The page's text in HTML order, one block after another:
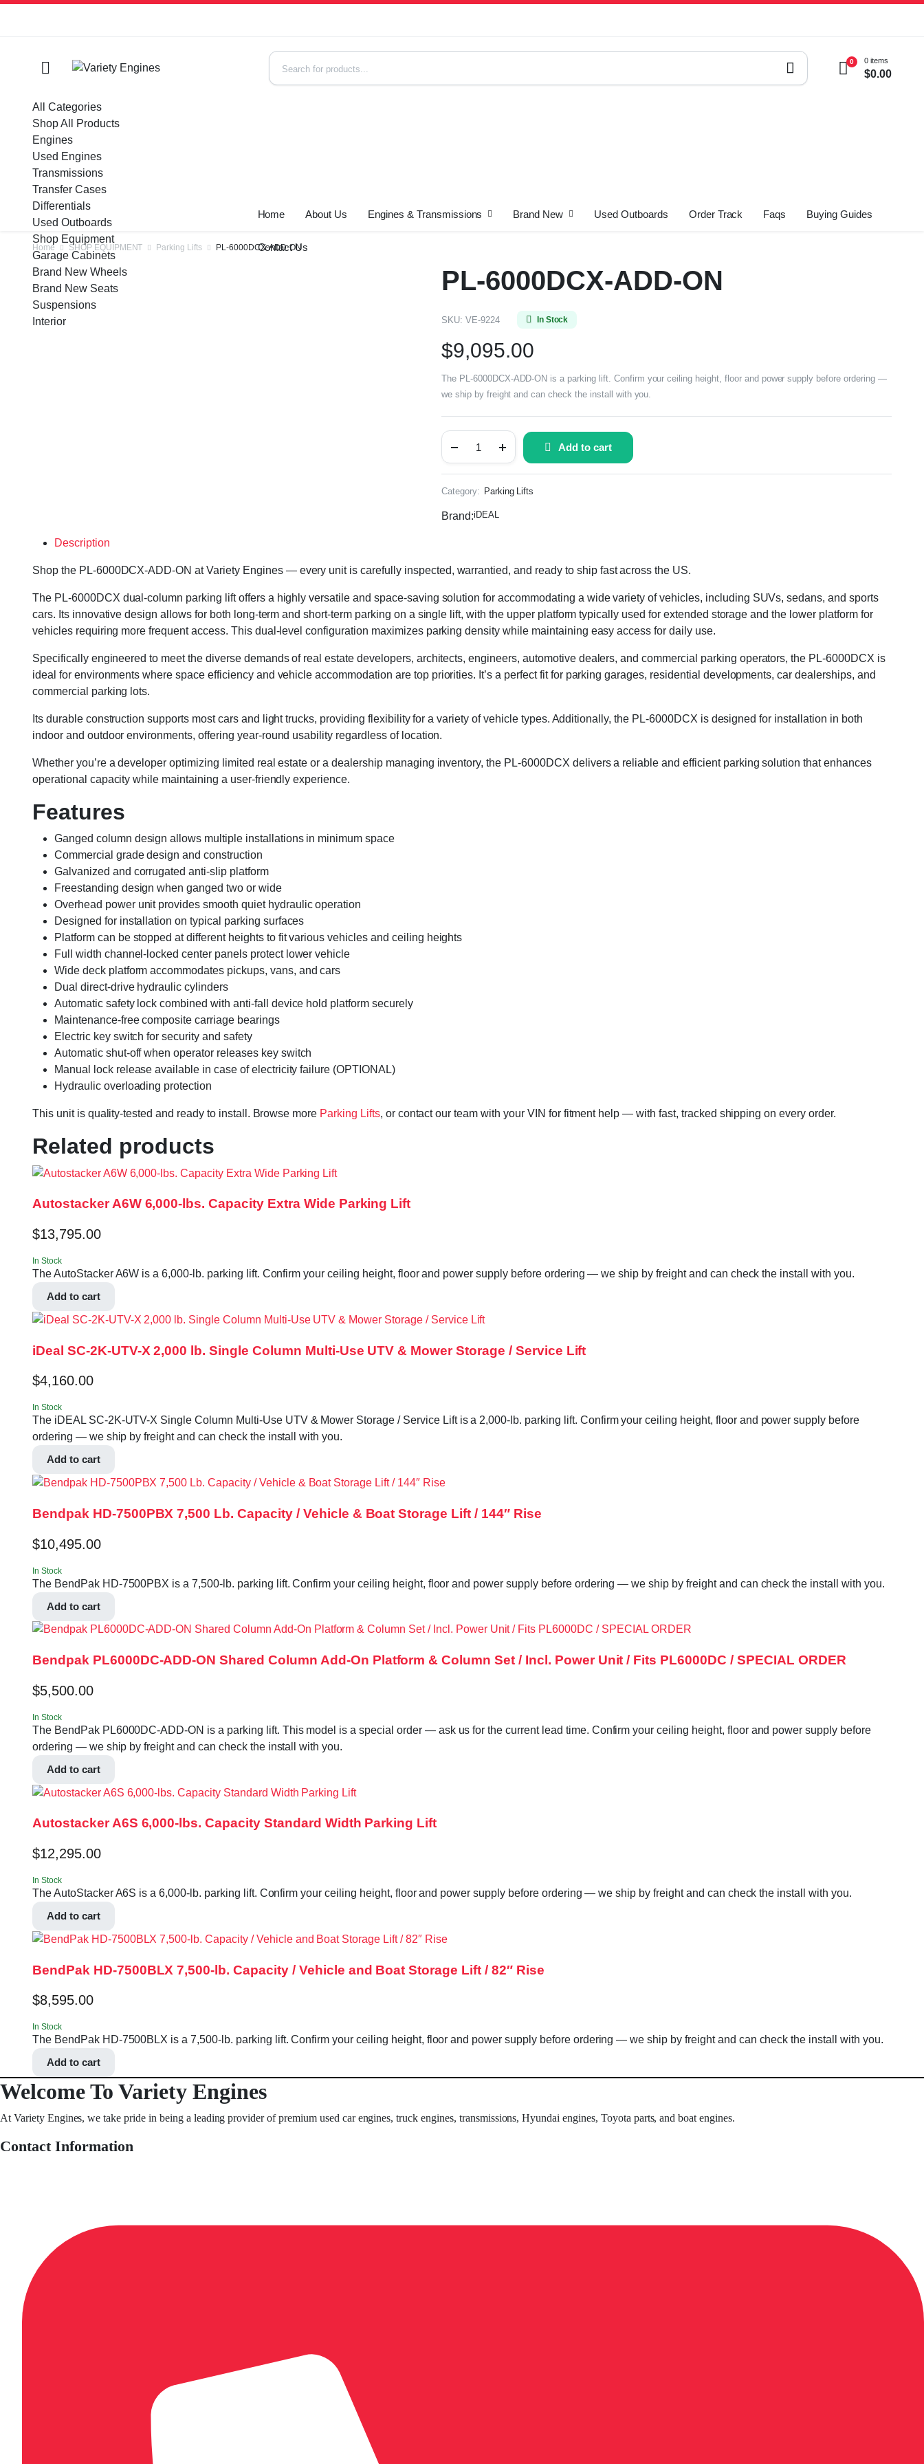
0 0 items
$0.00
All Categories
Shop All Products
Engines
Used Engines
Transmissions
Transfer Cases
Differentials
Used Outboards
Shop Equipment
Garage Cabinets
Brand New Wheels
Brand New Seats
Suspensions
Interior
Home About Us Engines & Transmissions Brand New Used Outboards Order Track Faqs Buying Guides
Contact Us
Home SHOP EQUIPMENT Parking Lifts PL-6000DCX-ADD-ON
PL-6000DCX-ADD-ON
SKU: VE-9224 In Stock
$9,095.00
The PL-6000DCX-ADD-ON is a parking lift. Confirm your ceiling height, floor and power supply before ordering —
we ship by freight and can check the install with you.
Add to cart
Category: Parking Lifts
Brand:iDEAL
Description
Shop the PL-6000DCX-ADD-ON at Variety Engines — every unit is carefully inspected, warrantied, and ready to ship fast across the US.
The PL-6000DCX dual-column parking lift offers a highly versatile and space-saving solution for accommodating a wide variety of vehicles, including SUVs, sedans, and sports
cars. Its innovative design allows for both long-term and short-term parking on a single lift, with the upper platform typically used for extended storage and the lower platform for
vehicles requiring more frequent access. This dual-level configuration maximizes parking density while maintaining easy access for daily use.
Specifically engineered to meet the diverse demands of real estate developers, architects, engineers, automotive dealers, and commercial parking operators, the PL-6000DCX is
ideal for environments where space efficiency and vehicle accommodation are top priorities. It’s a perfect fit for parking garages, residential developments, car dealerships, and
commercial parking lots.
Its durable construction supports most cars and light trucks, providing flexibility for a variety of vehicle types. Additionally, the PL-6000DCX is designed for installation in both
indoor and outdoor environments, offering year-round usability regardless of location.
Whether you’re a developer optimizing limited real estate or a dealership managing inventory, the PL-6000DCX delivers a reliable and efficient parking solution that enhances
operational capacity while maintaining a user-friendly experience.
Features
Ganged column design allows multiple installations in minimum space
Commercial grade design and construction
Galvanized and corrugated anti-slip platform
Freestanding design when ganged two or wide
Overhead power unit provides smooth quiet hydraulic operation
Designed for installation on typical parking surfaces
Platform can be stopped at different heights to fit various vehicles and ceiling heights
Full width channel-locked center panels protect lower vehicle
Wide deck platform accommodates pickups, vans, and cars
Dual direct-drive hydraulic cylinders
Automatic safety lock combined with anti-fall device hold platform securely
Maintenance-free composite carriage bearings
Electric key switch for security and safety
Automatic shut-off when operator releases key switch
Manual lock release available in case of electricity failure (OPTIONAL)
Hydraulic overloading protection
This unit is quality-tested and ready to install. Browse more Parking Lifts, or contact our team with your VIN for fitment help — with fast, tracked shipping on every order.
Related products
Autostacker A6W 6,000-lbs. Capacity Extra Wide Parking Lift
$13,795.00
In Stock
The AutoStacker A6W is a 6,000-lb. parking lift. Confirm your ceiling height, floor and power supply before ordering — we ship by freight and can check the install with you.
Add to cart
iDeal SC-2K-UTV-X 2,000 lb. Single Column Multi-Use UTV & Mower Storage / Service Lift
$4,160.00
In Stock
The iDEAL SC-2K-UTV-X Single Column Multi-Use UTV & Mower Storage / Service Lift is a 2,000-lb. parking lift. Confirm your ceiling height, floor and power supply before
ordering — we ship by freight and can check the install with you.
Add to cart
Bendpak HD-7500PBX 7,500 Lb. Capacity / Vehicle & Boat Storage Lift / 144″ Rise
$10,495.00
In Stock
The BendPak HD-7500PBX is a 7,500-lb. parking lift. Confirm your ceiling height, floor and power supply before ordering — we ship by freight and can check the install with you.
Add to cart
Bendpak PL6000DC-ADD-ON Shared Column Add-On Platform & Column Set / Incl. Power Unit / Fits PL6000DC / SPECIAL ORDER
$5,500.00
In Stock
The BendPak PL6000DC-ADD-ON is a parking lift. This model is a special order — ask us for the current lead time. Confirm your ceiling height, floor and power supply before
ordering — we ship by freight and can check the install with you.
Add to cart
Autostacker A6S 6,000-lbs. Capacity Standard Width Parking Lift
$12,295.00
In Stock
The AutoStacker A6S is a 6,000-lb. parking lift. Confirm your ceiling height, floor and power supply before ordering — we ship by freight and can check the install with you.
Add to cart
BendPak HD-7500BLX 7,500-lb. Capacity / Vehicle and Boat Storage Lift / 82″ Rise
$8,595.00
In Stock
The BendPak HD-7500BLX is a 7,500-lb. parking lift. Confirm your ceiling height, floor and power supply before ordering — we ship by freight and can check the install with you.
Add to cart
Welcome To Variety Engines
At Variety Engines, we take pride in being a leading provider of premium used car engines, truck engines, transmissions, Hyundai engines, Toyota parts, and boat engines.
Contact Information